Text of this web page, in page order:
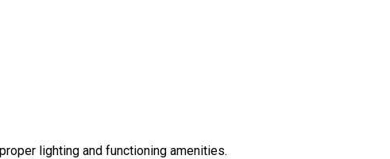
lighting and functioning amenities.